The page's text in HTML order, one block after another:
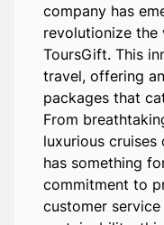
company has
revolutionize the
ToursGift. This
travel, offering
packages that
From
luxurious cruises
has something
commitment to
customer